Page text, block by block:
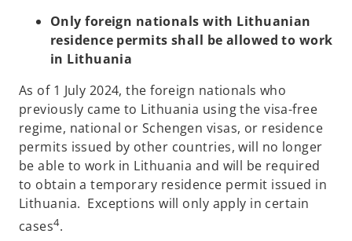
Only foreign nationals with Lithuanian
residence permits shall be allowed to work
in Lithuania
As of 1 July 2024, the foreign nationals who
previously came to Lithuania using the visa-free
regime, national or Schengen visas, or residence
permits issued by other countries, will no longer
be able to work in Lithuania and will be required
to obtain a temporary residence permit issued in
Lithuania. Exceptions will only apply in certain
cases4.